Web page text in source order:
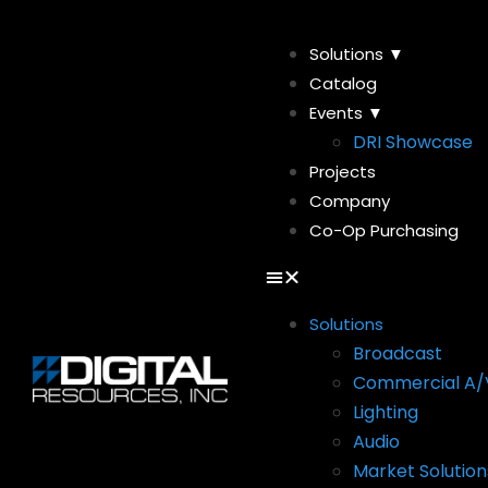
Solutions ▼
Catalog
Events ▼
DRI Showcase
Projects
Company
Co-Op Purchasing
Solutions
Broadcast
Commercial A/
Lighting
Audio
Market